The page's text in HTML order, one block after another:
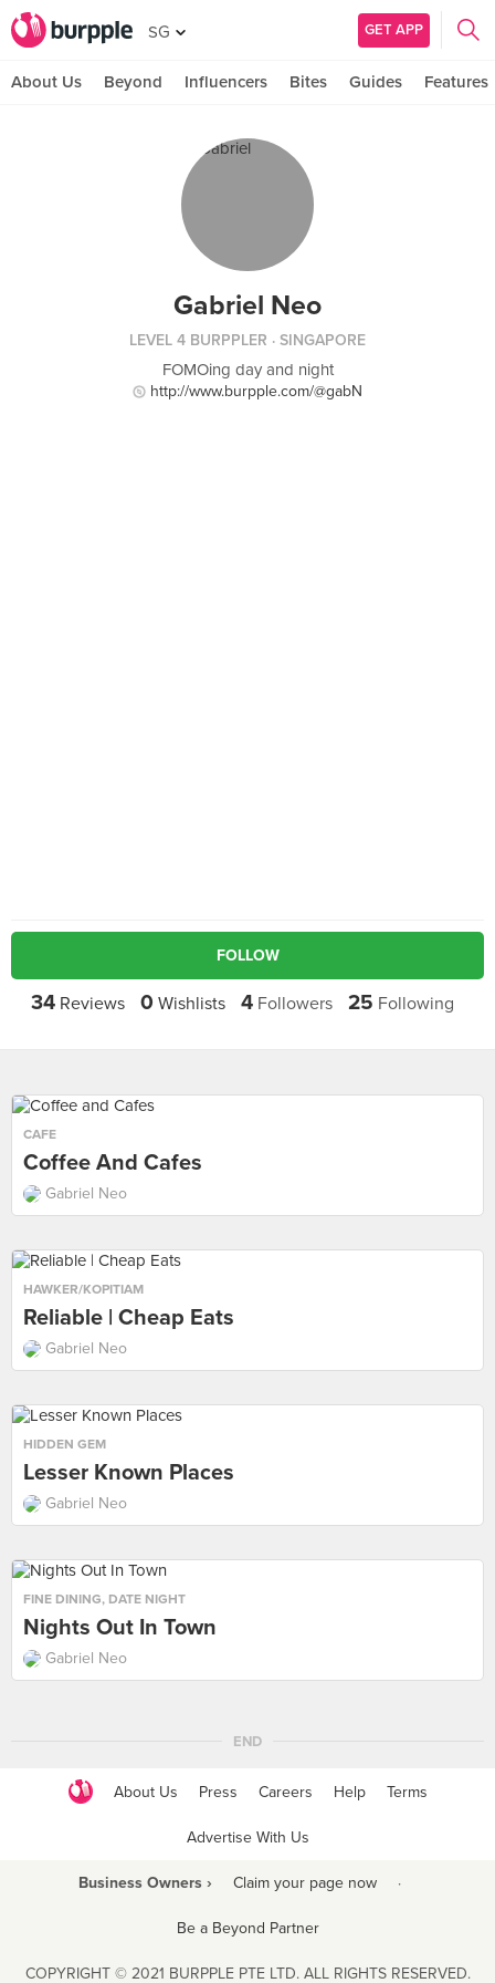
SG GET APP
About Us Beyond Influencers Bites Guides Features
Gabriel Neo
LEVEL 4 BURPPLER · SINGAPORE
FOMOing day and night
http://www.burpple.com/@gabN
FOLLOW
34Reviews 0 Wishlists 4Followers 25 Following
CAFE
Coffee And Cafes
Gabriel Neo
HAWKER/KOPITIAM
Reliable | Cheap Eats
Gabriel Neo
HIDDEN GEM
Lesser Known Places
Gabriel Neo
FINE DINING, DATE NIGHT
Nights Out In Town
Gabriel Neo
END
About Us Press Careers Help Terms
Advertise With Us
Business Owners › Claim your page now ·
Be a Beyond Partner
COPYRIGHT © 2021 BURPPLE PTE LTD. ALL RIGHTS RESERVED.